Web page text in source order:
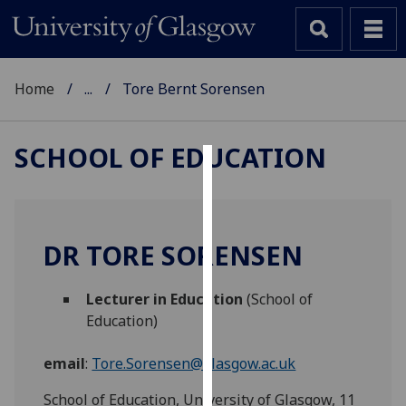
use
cookies
improve
and
allow
Home ... Tore Bernt Sorensen
SCHOOL OF EDUCATION
DR TORE SORENSEN
Lecturer in Education (School of
Education)
email: Tore.Sorensen@glasgow.ac.uk
School of Education, University of Glasgow, 11